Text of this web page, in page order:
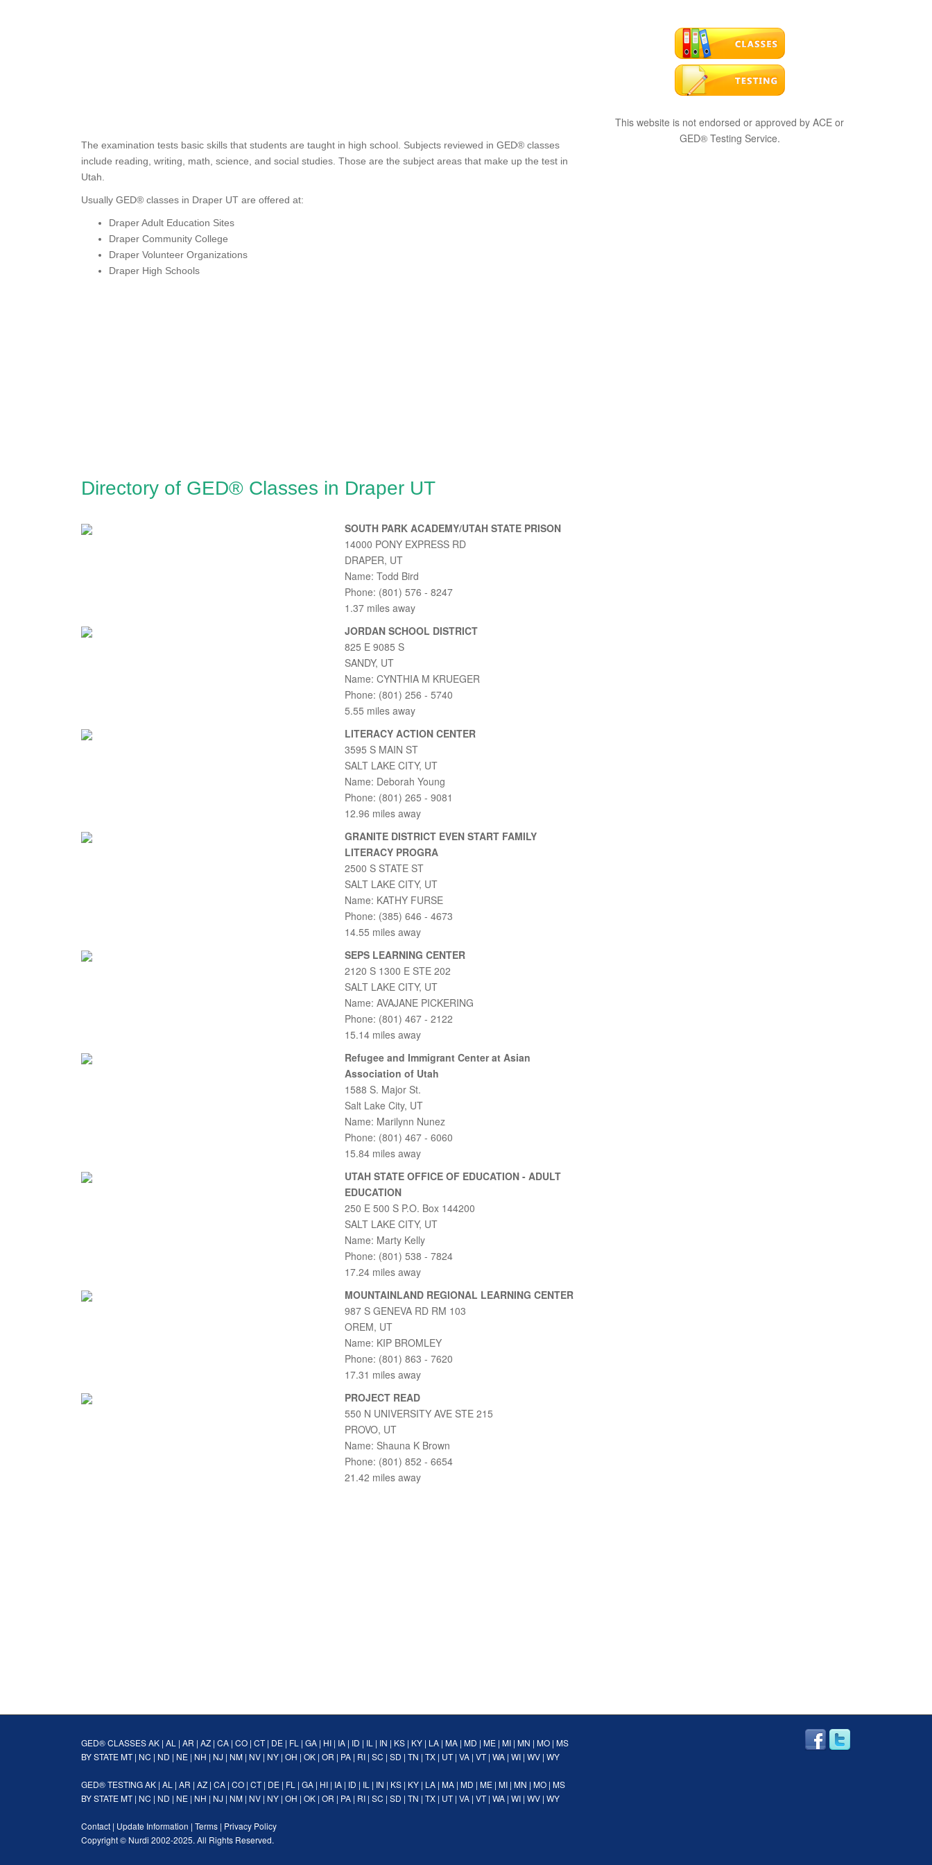
The examination tests basic skills that students are taught in high school. Subjects reviewed in GED® classes
include reading, writing, math, science, and social studies. Those are the subject areas that make up the test in
Utah.
Usually GED® classes in Draper UT are offered at:
Draper Adult Education Sites
Draper Community College
Draper Volunteer Organizations
Draper High Schools
Directory of GED® Classes in Draper UT
SOUTH PARK ACADEMY/UTAH STATE PRISON
14000 PONY EXPRESS RD
DRAPER, UT
Name: Todd Bird
Phone: (801) 576 - 8247
1.37 miles away
JORDAN SCHOOL DISTRICT
825 E 9085 S
SANDY, UT
Name: CYNTHIA M KRUEGER
Phone: (801) 256 - 5740
5.55 miles away
LITERACY ACTION CENTER
3595 S MAIN ST
SALT LAKE CITY, UT
Name: Deborah Young
Phone: (801) 265 - 9081
12.96 miles away
GRANITE DISTRICT EVEN START FAMILY
LITERACY PROGRA
2500 S STATE ST
SALT LAKE CITY, UT
Name: KATHY FURSE
Phone: (385) 646 - 4673
14.55 miles away
SEPS LEARNING CENTER
2120 S 1300 E STE 202
SALT LAKE CITY, UT
Name: AVAJANE PICKERING
Phone: (801) 467 - 2122
15.14 miles away
Refugee and Immigrant Center at Asian
Association of Utah
1588 S. Major St.
Salt Lake City, UT
Name: Marilynn Nunez
Phone: (801) 467 - 6060
15.84 miles away
UTAH STATE OFFICE OF EDUCATION - ADULT
EDUCATION
250 E 500 S P.O. Box 144200
SALT LAKE CITY, UT
Name: Marty Kelly
Phone: (801) 538 - 7824
17.24 miles away
MOUNTAINLAND REGIONAL LEARNING CENTER
987 S GENEVA RD RM 103
OREM, UT
Name: KIP BROMLEY
Phone: (801) 863 - 7620
17.31 miles away
PROJECT READ
550 N UNIVERSITY AVE STE 215
PROVO, UT
Name: Shauna K Brown
Phone: (801) 852 - 6654
21.42 miles away
This website is not endorsed or approved by ACE or
GED® Testing Service.
GED® CLASSESAK | AL | AR | AZ | CA | CO | CT| DE | FL | GA | HI | IA | ID | IL | IN | KS | KY | LA | MA | MD | ME | MI | MN | MO | MS
BY STATEMT| NC | ND | NE | NH | NJ | NM | NV | NY | OH | OK | OR | PA | RI | SC | SD | TN | TX | UT| VA | VT| WA | WI | WV | WY
GED® TESTINGAK | AL | AR | AZ | CA | CO | CT| DE | FL | GA | HI | IA | ID | IL | IN | KS | KY | LA | MA | MD | ME | MI | MN | MO | MS
BY STATEMT| NC | ND | NE | NH | NJ | NM | NV | NY | OH | OK | OR | PA | RI | SC | SD | TN | TX | UT| VA | VT| WA | WI | WV | WY
Contact | Update Information | Terms | Privacy Policy
Copyright © Nurdi 2002-2025. All Rights Reserved.